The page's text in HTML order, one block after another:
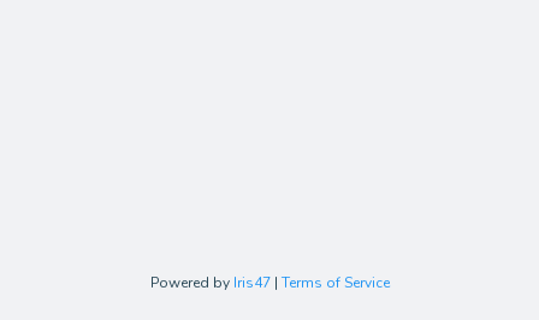
Powered by Iris47 | Terms of Service